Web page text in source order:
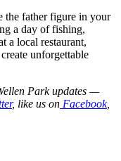
the father figure in your
a day of fishing,
a local restaurant,
unforgettable
Park updates —
, like us on Facebook,